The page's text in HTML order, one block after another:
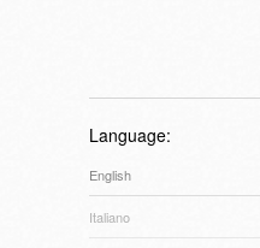
Language:
English
Italiano